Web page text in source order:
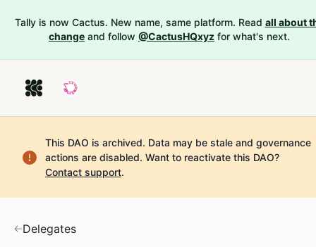
Tally is now Cactus. New name, same platform. Read all about
change and follow @CactusHQxyz for what's next.
This DAO is archived. Data may be stale and governance
actions are disabled. Want to reactivate this DAO?
Contact support.
Delegates